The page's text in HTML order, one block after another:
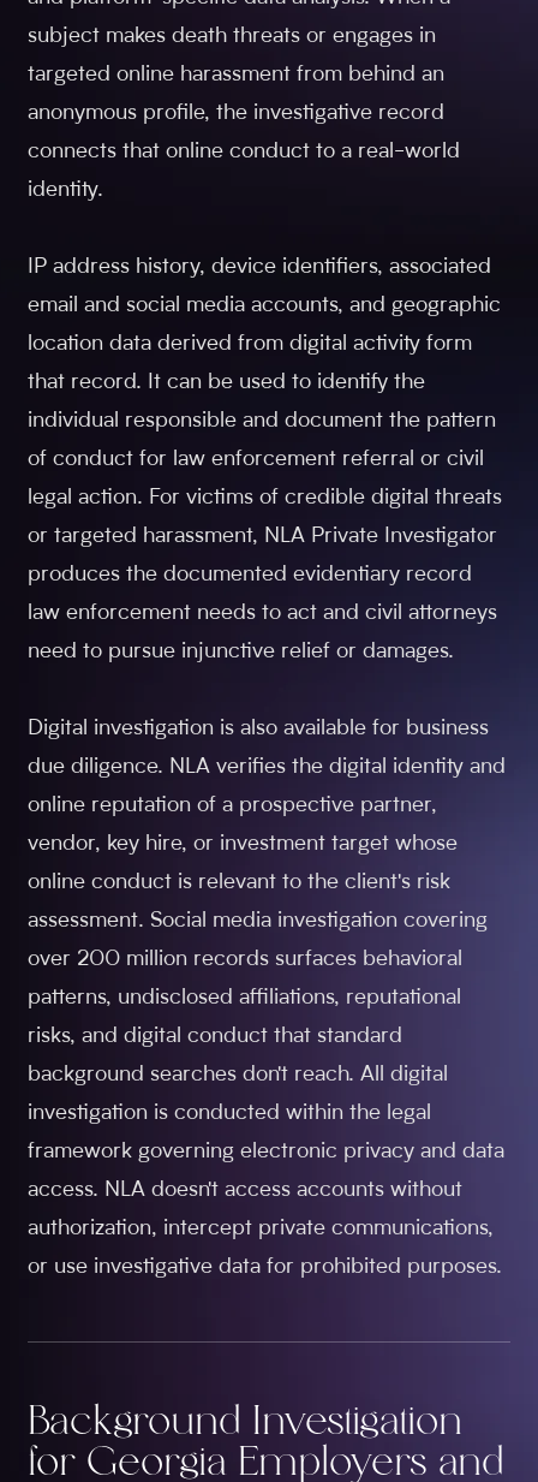
subject makes death threats or engages in
targeted online harassment from behind an
anonymous profile, the investigative record
connects that online conduct to a real-world
identity.
IP address history, device identifiers, associated
email and social media accounts, and geographic
location data derived from digital activity form
that record. It can be used to identify the
individual responsible and document the pattern
of conduct for law enforcement referral or civil
legal action. For victims of credible digital threats
or targeted harassment, NLA Private Investigator
produces the documented evidentiary record
law enforcement needs to act and civil attorneys
need to pursue injunctive relief or damages.
Digital investigation is also available for business
due diligence. NLA verifies the digital identity and
online reputation of a prospective partner,
vendor, key hire, or investment target whose
online conduct is relevant to the client's risk
assessment. Social media investigation covering
over 200 million records surfaces behavioral
patterns, undisclosed affiliations, reputational
risks, and digital conduct that standard
background searches don't reach. All digital
investigation is conducted within the legal
framework governing electronic privacy and data
access. NLA doesn't access accounts without
authorization, intercept private communications,
or use investigative data for prohibited purposes.
Background Investigation
for Georgia Employers and